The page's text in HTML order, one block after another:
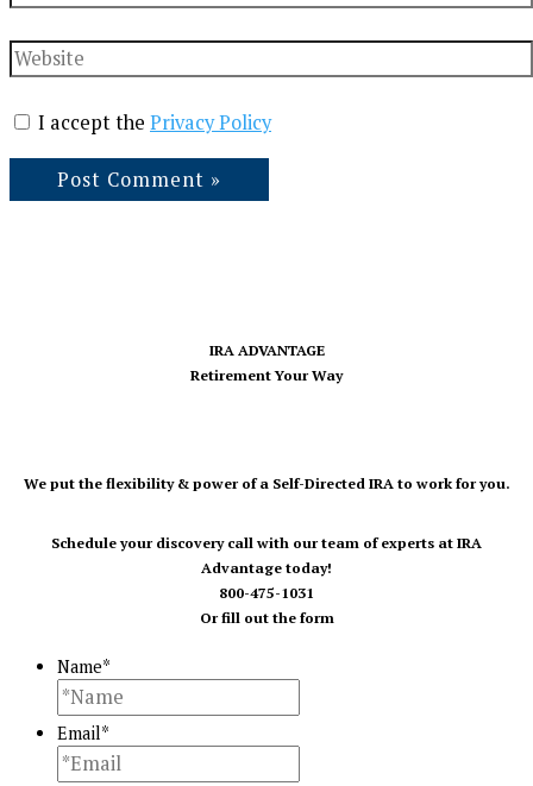
Website
I accept the Privacy Policy
IRA ADVANTAGE
Retirement Your Way
We put the flexibility & power of a Self-Directed IRA to work for you.
Schedule your discovery call with our team of experts at IRA
Advantage today!
800-475-1031
Or fill out the form
Name*
Email*